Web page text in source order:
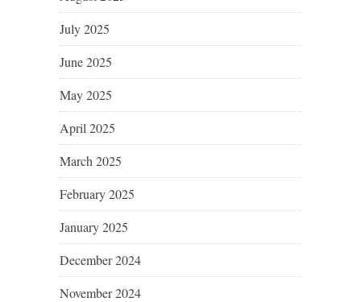
July 2025
June 2025
May 2025
April 2025
March 2025
February 2025
January 2025
December 2024
November 2024